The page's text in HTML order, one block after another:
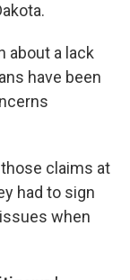
about a lack
have been
claims at
had to sign
when